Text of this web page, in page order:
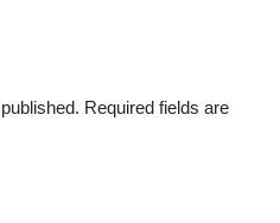
Required fields are